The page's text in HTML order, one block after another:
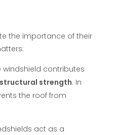
the importance of their
windshield contributes
structural strength. In
the roof from
act as a